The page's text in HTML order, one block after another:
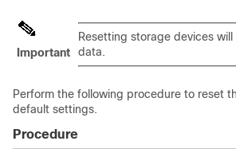
Important
Resetting storage devices
data.
Perform the following procedure to reset
default settings.
Procedure